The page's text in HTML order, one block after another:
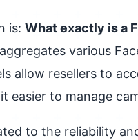
is: What exactly is a
various
allow resellers to
easier to manage
to the reliability